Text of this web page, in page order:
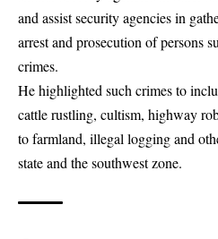
and assist security agencies in
arrest and prosecution of persons
crimes.
He highlighted such crimes to
cattle rustling, cultism, highway
to farmland, illegal logging and
state and the southwest zone.